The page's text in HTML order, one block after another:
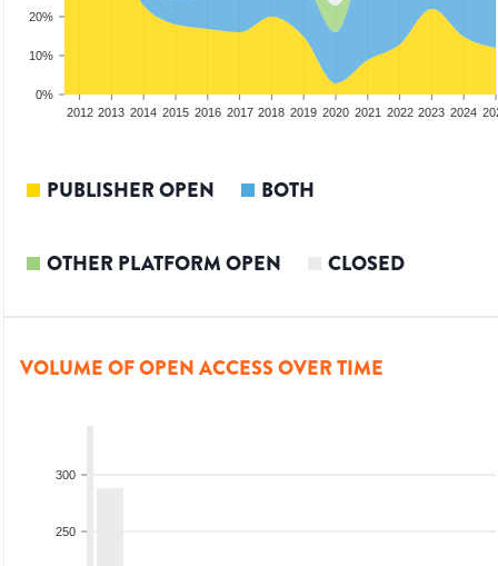
0%
10%
20%
2012 2013 2014 2015 2016 2017 2018 2019 2020 2021 2022 2023 2024
PUBLISHER OPEN BOTH
OTHER PLATFORM OPEN CLOSED
VOLUME OF OPEN ACCESS OVER TIME
250
300